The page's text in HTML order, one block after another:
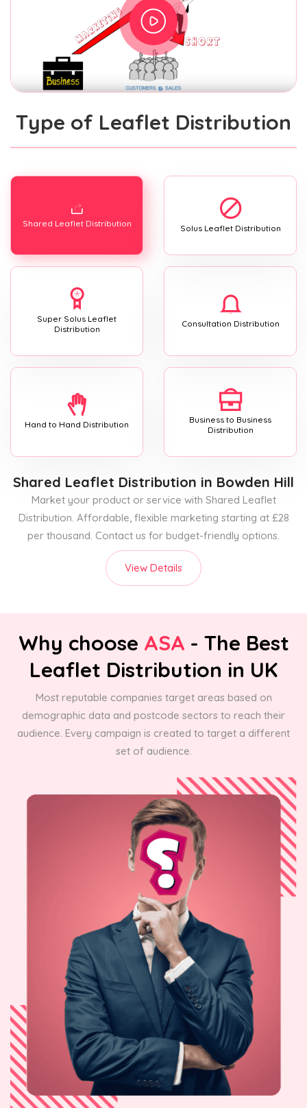
Type of Leaflet Distribution
Shared Leaflet Distribution Solus Leaflet Distribution
Super Solus Leaflet
Distribution
Consultation Distribution
Hand to Hand Distribution
Business to Business
Distribution
Shared Leaflet Distribution in Bowden Hill
Market your product or service with Shared Leaflet
Distribution. Affordable, flexible marketing starting at £28
per thousand. Contact us for budget-friendly options.
View Details
Why choose ASA - The Best
Leaflet Distribution in UK
Most reputable companies target areas based on
demographic data and postcode sectors to reach their
audience. Every campaign is created to target a different
set of audience.